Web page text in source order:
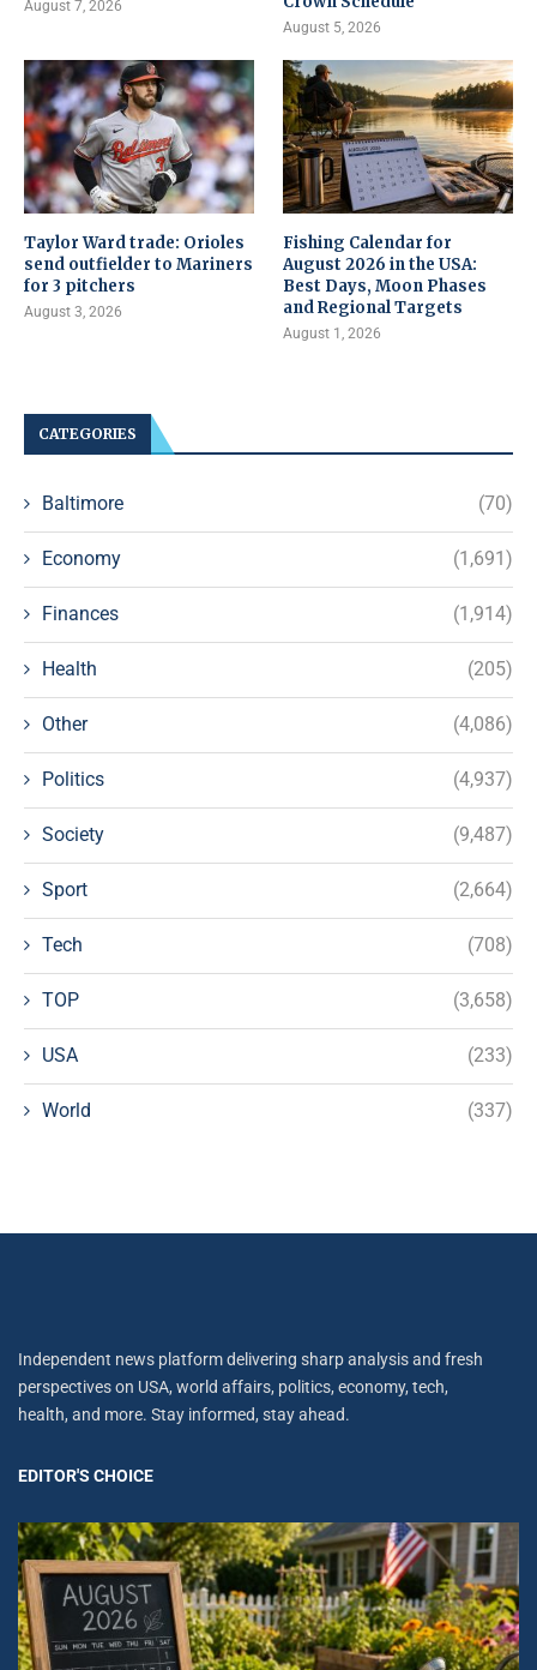
August 7, 2026
August 5, 2026
Taylor Ward trade: Orioles
send outfielder to Mariners
for 3 pitchers
August 3, 2026
Fishing Calendar for
August 2026 in the USA:
Best Days, Moon Phases
and Regional Targets
August 1, 2026
CATEGORIES
Baltimore (70)
Economy (1,691)
Finances (1,914)
Health (205)
Other (4,086)
Politics (4,937)
Society (9,487)
Sport (2,664)
Tech (708)
TOP (3,658)
USA (233)
World (337)
Independent news platform delivering sharp analysis and fresh
perspectives on USA, world affairs, politics, economy, tech,
health, and more. Stay informed, stay ahead.
EDITOR'S CHOICE